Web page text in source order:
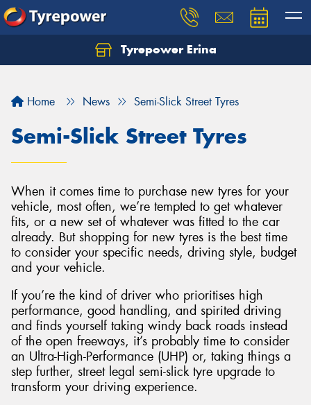
Tyrepower Erina
Home News Semi-Slick Street Tyres
Semi-Slick Street Tyres
When it comes time to purchase new tyres for your
vehicle, most often, we’re tempted to get whatever
fits, or a new set of whatever was fitted to the car
already. But shopping for new tyres is the best time
to consider your specific needs, driving style, budget
and your vehicle.
If you’re the kind of driver who prioritises high
performance, good handling, and spirited driving
and finds yourself taking windy back roads instead
of the open freeways, it’s probably time to consider
an Ultra-High-Performance (UHP) or, taking things a
step further, street legal semi-slick tyre upgrade to
transform your driving experience.
Let us know what you need, and our team will
Your details
Send